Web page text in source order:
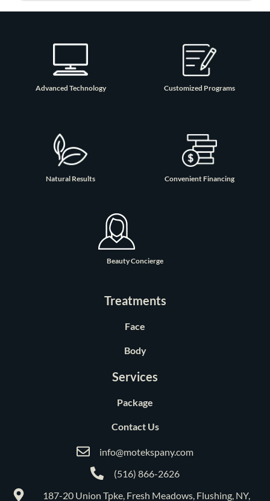
Advanced Technology Customized Programs
Natural Results Convenient Financing
Beauty Concierge
Treatments
Face
Body
Services
Package
Contact Us
info@motekspany.com
(516) 866-2626
187-20 Union Tpke, Fresh Meadows, Flushing, NY,